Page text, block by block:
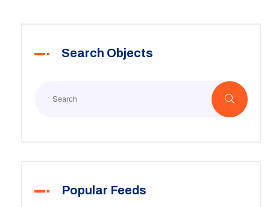
Search Objects
Popular Feeds